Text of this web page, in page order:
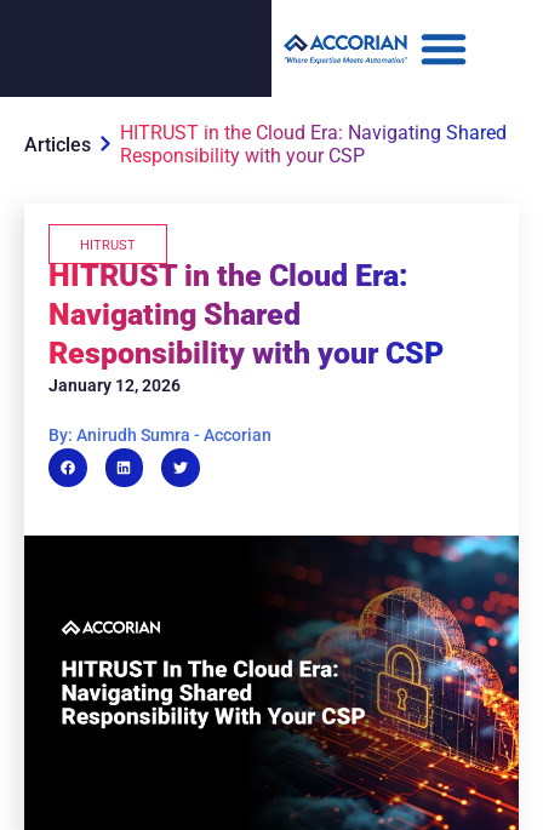
Articles
HITRUST in the Cloud Era: Navigating Shared
Responsibility with your CSP
HITRUST
HITRUST in the Cloud Era:
Navigating Shared
Responsibility with your CSP
January 12, 2026
By: Anirudh Sumra - Accorian